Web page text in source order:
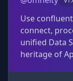
Use
connect,
unified Data
heritage of